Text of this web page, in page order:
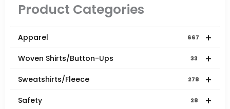
Product Categories
+
Apparel 667
+
Woven Shirts/Button-Ups 33
+
Sweatshirts/Fleece 278
+
Safety 28